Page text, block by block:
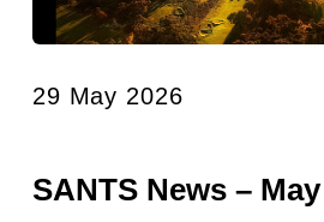
29 May 2026
SANTS News –